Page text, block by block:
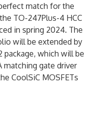
match for the
TO-247Plus-4 HCC
in spring 2024. The
will be extended by
which will be
matching gate driver
CoolSiC MOSFETs